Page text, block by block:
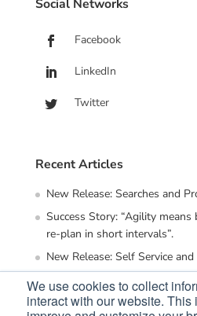
We use cookies to collect
interact with our website.
Social Networks
Facebook
LinkedIn
Twitter
Recent Articles
New Release: Searches and
Success Story: “Agility
re-plan in short intervals”.
New Release: Self Service
Employee Experience (EX) –
organization